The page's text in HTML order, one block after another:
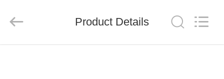
Co.,
Reserved.
Product Details